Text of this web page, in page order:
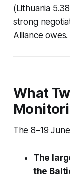
(Lithuania
strong
Alliance owes.
What
The 8–19
The
the